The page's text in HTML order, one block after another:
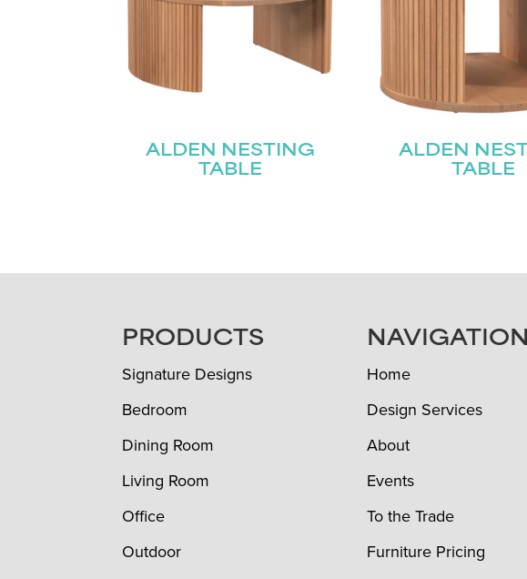
ALDEN NESTING
TABLE
ALDEN
TABLE
FOOTERPRODUCTS
Signature Designs
Bedroom
Dining Room
Living Room
Office
Outdoor
NAVIGATION
Home
Design Services
About
Events
To the Trade
Furniture Pricing